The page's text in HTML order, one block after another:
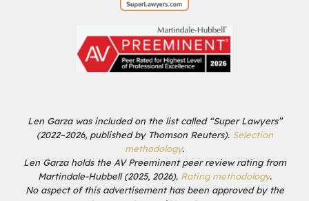
Len Garza was included on the list called “Super Lawyers”
(2022–2026, published by Thomson Reuters). Selection
methodology.
Len Garza holds the AV Preeminent peer review rating from
Martindale-Hubbell (2025, 2026). Rating methodology.
No aspect of this advertisement has been approved by the